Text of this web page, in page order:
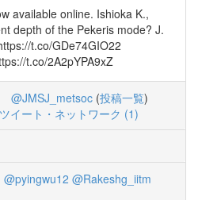
available online. Ishioka K.,
depth of the Pekeris mode? J.
t.co/GDe74GIO22
t.co/2A2pYPA9xZ
@JMSJ_metsoc (投稿一覧)
イート・ネットワーク (1)
@pyingwu12 @Rakeshg_iitm